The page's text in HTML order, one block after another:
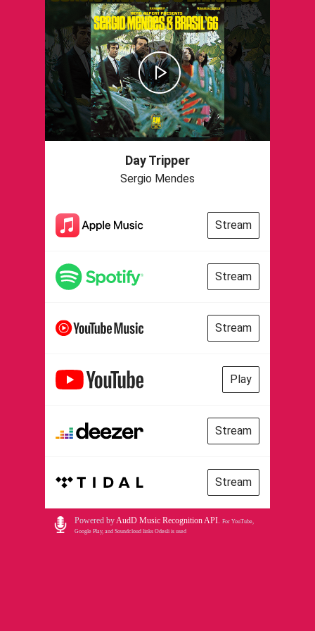
Day Tripper
Sergio Mendes
Stream
Stream
Stream
Play
Stream
Stream
Powered byAudD Music Recognition API. For YouTube,
Google Play, and Soundcloud links Odesli is used